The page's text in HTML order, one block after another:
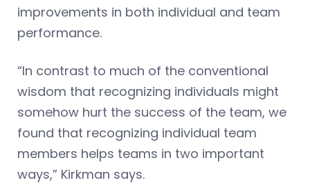
improvements in both individual and team
performance.
“In contrast to much of the conventional
wisdom that recognizing individuals might
somehow hurt the success of the team, we
found that recognizing individual team
members helps teams in two important
ways,” Kirkman says.